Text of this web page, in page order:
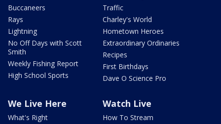
Buccaneers
Rays
Lightning
No Off Days with Scott
Smith
Weekly Fishing Report
High School Sports
Traffic
Charley's World
Hometown Heroes
Extraordinary Ordinaries
Recipes
First Birthdays
Dave O Science Pro
We Live Here
What's Right
Watch Live
How To Stream